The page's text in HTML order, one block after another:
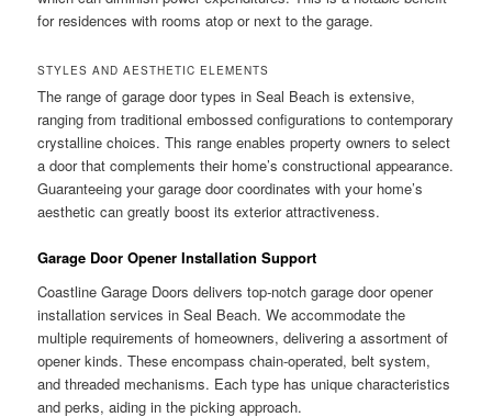
for residences with rooms atop or next to the garage.
STYLES AND AESTHETIC ELEMENTS
The range of garage door types in Seal Beach is extensive,
ranging from traditional embossed configurations to contemporary
crystalline choices. This range enables property owners to select
a door that complements their home’s constructional appearance.
Guaranteeing your garage door coordinates with your home’s
aesthetic can greatly boost its exterior attractiveness.
Garage Door Opener Installation Support
Coastline Garage Doors delivers top-notch garage door opener
installation services in Seal Beach. We accommodate the
multiple requirements of homeowners, delivering a assortment of
opener kinds. These encompass chain-operated, belt system,
and threaded mechanisms. Each type has unique characteristics
and perks, aiding in the picking approach.